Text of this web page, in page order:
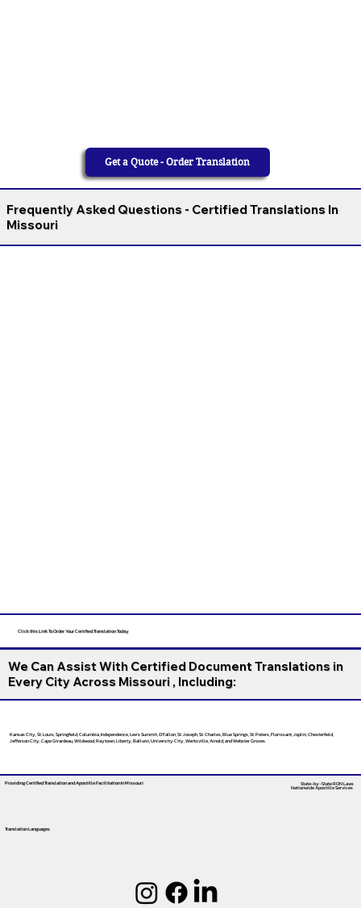
Get a Quote - Order Translation
Frequently Asked Questions - Certified Translations In
Missouri
Click this Link To Order Your Certified Translation Today
We Can Assist With Certified Document Translations in
Every City Across Missouri , Including:
Kansas City, St. Louis, Springfield, Columbia, Independence, Lee’s Summit, O’Fallon, St. Joseph, St. Charles, Blue Springs, St. Peters, Florissant, Joplin, Chesterfield,
Jefferson City, Cape Girardeau, Wildwood, Raytown, Liberty, Ballwin, University City, Wentzville, Arnold, and Webster Groves.
Providing Certified Translation and Apostille FacilitationIn Missouri
Translation Languages
State-by-State RON Laws
Nationwide Apostille Services